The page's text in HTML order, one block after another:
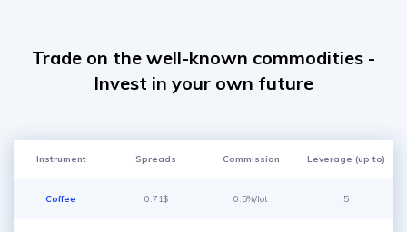
Trade on the well-known commodities -
Invest in your own future
Instrument Spreads Commission Leverage (up to)
Coffee 0.71$ 0.5%/lot 5